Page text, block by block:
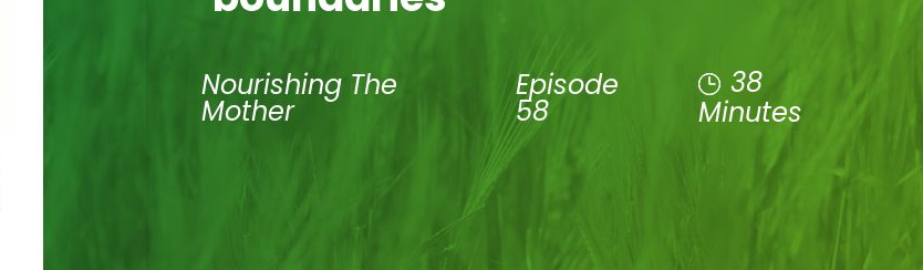
Nourishing The
Mother
Episode
58
38
Minutes